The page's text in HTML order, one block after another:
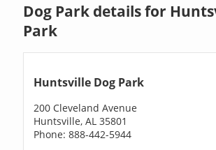
Dog Park details for
Park
Huntsville Dog Park
200 Cleveland Avenue
Huntsville, AL 35801
Phone: 888-442-5944